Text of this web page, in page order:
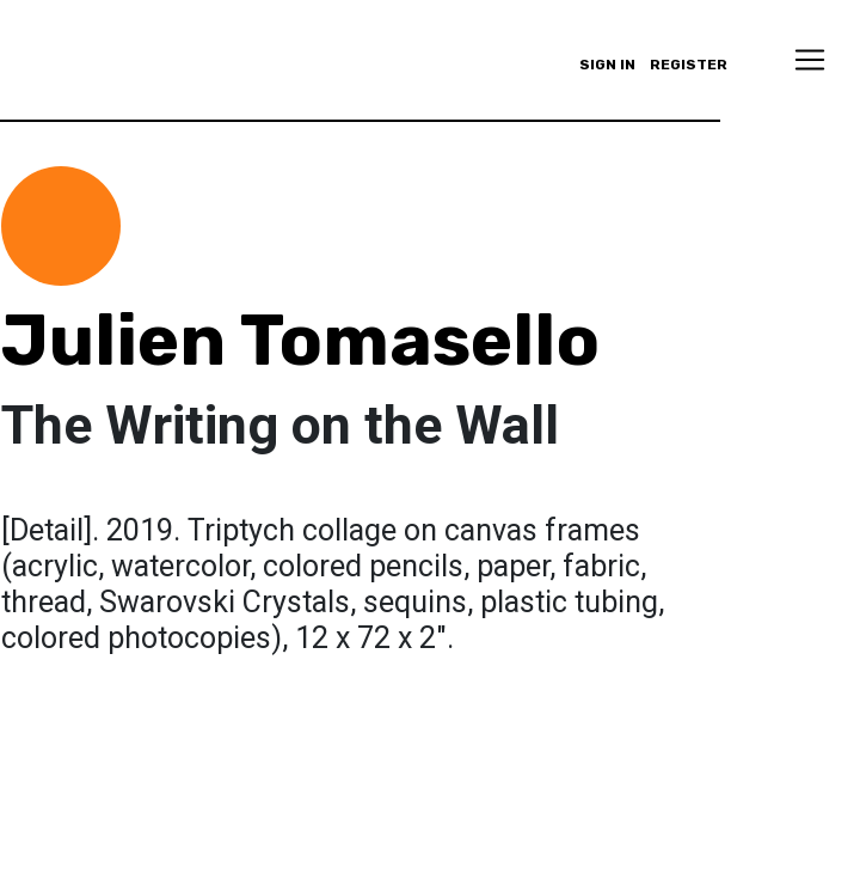
SIGN IN REGISTER
Julien Tomasello
The Writing on the Wall
[Detail]. 2019. Triptych collage on canvas frames
(acrylic, watercolor, colored pencils, paper, fabric,
thread, Swarovski Crystals, sequins, plastic tubing,
colored photocopies), 12 x 72 x 2".